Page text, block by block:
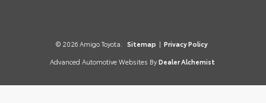
© 2026 Amigo Toyota. Sitemap | Privacy Policy
Advanced Automotive Websites By Dealer Alchemist